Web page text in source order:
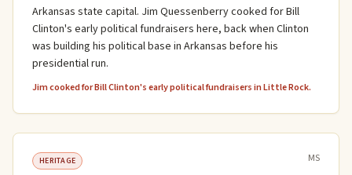
Arkansas state capital. Jim Quessenberry cooked for Bill
Clinton's early political fundraisers here, back when Clinton
was building his political base in Arkansas before his
presidential run.
Jim cooked for Bill Clinton's early political fundraisers in Little Rock.
HERITAGE MS